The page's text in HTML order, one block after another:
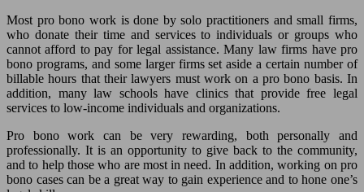
Most pro bono work is done by solo practitioners and small firms,
who donate their time and services to individuals or groups who
cannot afford to pay for legal assistance. Many law firms have pro
bono programs, and some larger firms set aside a certain number of
billable hours that their lawyers must work on a pro bono basis. In
addition, many law schools have clinics that provide free legal
services to low-income individuals and organizations.
Pro bono work can be very rewarding, both personally and
professionally. It is an opportunity to give back to the community,
and to help those who are most in need. In addition, working on pro
bono cases can be a great way to gain experience and to hone one’s